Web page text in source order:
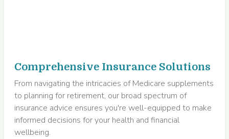
Comprehensive Insurance Solutions
From navigating the intricacies of Medicare supplements
to planning for retirement, our broad spectrum of
insurance advice ensures you're well-equipped to make
informed decisions for your health and financial
wellbeing.